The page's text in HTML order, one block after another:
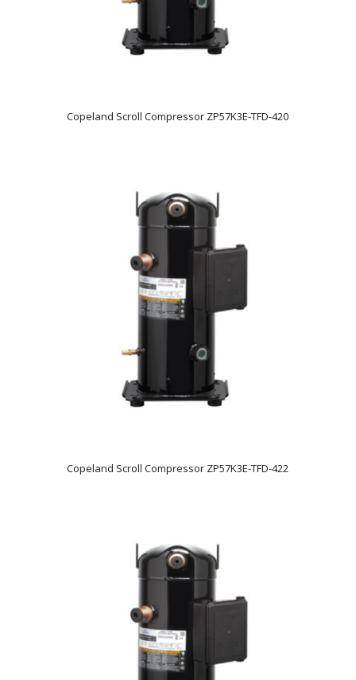
Copeland Scroll Compressor ZP57K3E-TFD-420
Copeland Scroll Compressor ZP57K3E-TFD-422